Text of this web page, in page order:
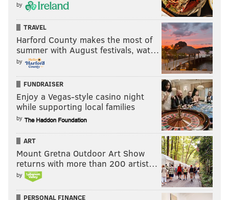
by
TRAVEL
Harford County makes the most of
summer with August festivals, wat…
by
FUNDRAISER
Enjoy a Vegas-style casino night
while supporting local families
by
ART
Mount Gretna Outdoor Art Show
returns with more than 200 artist…
by
PERSONAL FINANCE